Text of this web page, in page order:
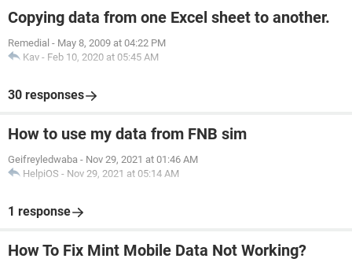
Copying data from one Excel sheet to another.
Remedial - May 8, 2009 at 04:22 PM
Kav - Feb 10, 2020 at 05:45 AM
30 responses
How to use my data from FNB sim
Geifreyledwaba - Nov 29, 2021 at 01:46 AM
HelpiOS - Nov 29, 2021 at 05:14 AM
1 response
How To Fix Mint Mobile Data Not Working?